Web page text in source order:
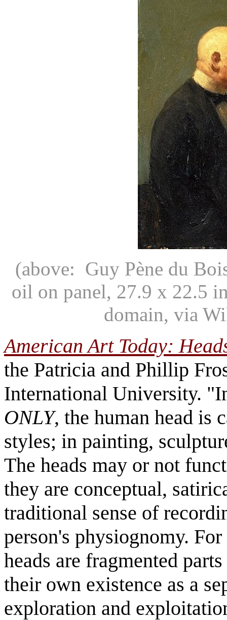
(above: Guy Pène du
oil on panel, 27.9 x 22.5
domain, via
American Art Today:
the Patricia and Phillip
International University.
ONLY, the human head is
styles; in painting,
The heads may or not
they are conceptual,
traditional sense of
person's physiognomy.
heads are fragmented
their own existence as a
exploration and